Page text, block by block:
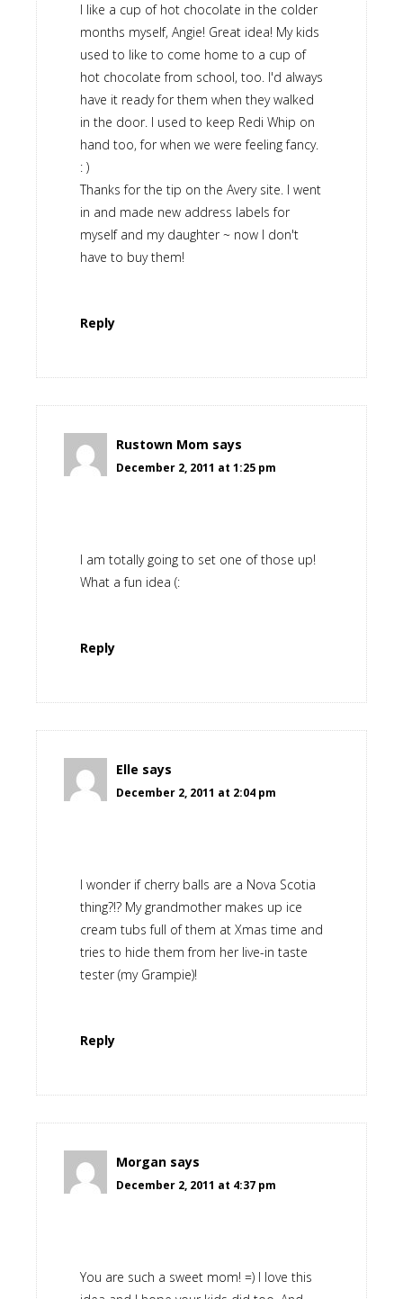
I like a cup of hot chocolate in the colder
months myself, Angie! Great idea! My kids
used to like to come home to a cup of
hot chocolate from school, too. I'd always
have it ready for them when they walked
in the door. I used to keep Redi Whip on
hand too, for when we were feeling fancy.
: )
Thanks for the tip on the Avery site. I went
in and made new address labels for
myself and my daughter ~ now I don't
have to buy them!
Reply
Rustown Mom says
December 2, 2011 at 1:25 pm
I am totally going to set one of those up!
What a fun idea (:
Reply
Elle says
December 2, 2011 at 2:04 pm
I wonder if cherry balls are a Nova Scotia
thing?!? My grandmother makes up ice
cream tubs full of them at Xmas time and
tries to hide them from her live-in taste
tester (my Grampie)!
Reply
Morgan says
December 2, 2011 at 4:37 pm
You are such a sweet mom! =) I love this